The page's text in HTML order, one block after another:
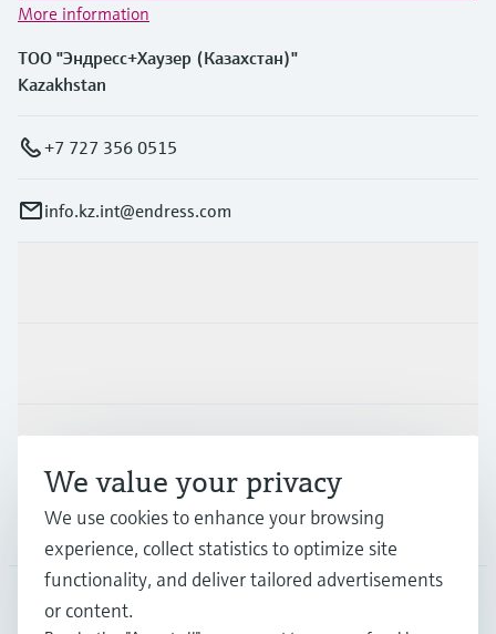
More information
ТОО "Эндресс+Хаузер (Казахстан)"
Kazakhstan
+7 727 356 0515
info.kz.int@endress.com
Company
We value your privacy
We use cookies to enhance your browsing
experience, collect statistics to optimize site
functionality, and deliver tailored advertisements
or content.